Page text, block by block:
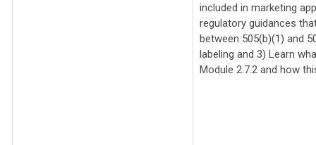
included in marketing
regulatory guidances
between 505(b)(1) and
labeling and 3) Learn
Module 2.7.2 and how